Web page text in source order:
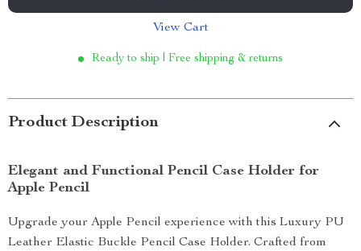
View Cart
Ready to ship | Free shipping & returns
Product Description
Elegant and Functional Pencil Case Holder for
Apple Pencil
Upgrade your Apple Pencil experience with this Luxury PU
Leather Elastic Buckle Pencil Case Holder. Crafted from